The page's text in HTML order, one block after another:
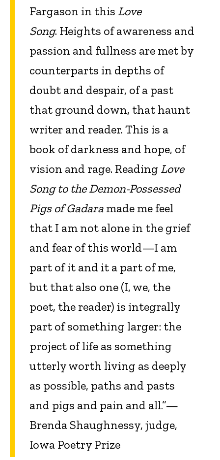
Fargason in this Love
Song. Heights of awareness and
passion and fullness are met by
counterparts in depths of
doubt and despair, of a past
that ground down, that haunt
writer and reader. This is a
book of darkness and hope, of
vision and rage. Reading Love
Song to the Demon-Possessed
Pigs of Gadara made me feel
that I am not alone in the grief
and fear of this world—I am
part of it and it a part of me,
but that also one (I, we, the
poet, the reader) is integrally
part of something larger: the
project of life as something
utterly worth living as deeply
as possible, paths and pasts
and pigs and pain and all.”—
Brenda Shaughnessy, judge,
Iowa Poetry Prize